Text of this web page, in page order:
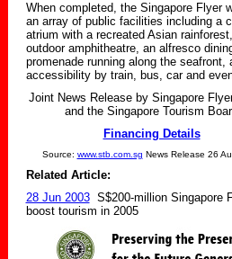
When completed, the Singapore Flyer
an array of public facilities including a
atrium with a recreated Asian
outdoor amphitheatre, an alfresco
promenade running along the seafront,
accessibility by train, bus, car and
Joint News Release by Singapore
and the Singapore Tourism
Financing Details
Source: www.stb.com.sg News Release 26
Related Article:
28 Jun 2003S$200-million Singapore
boost tourism in 2005